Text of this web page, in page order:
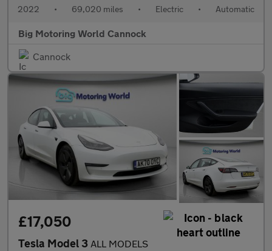
2022 • 69,020 miles • Electric • Automatic
Big Motoring World Cannock
Cannock
£17,050
Tesla Model 3 ALL MODELS